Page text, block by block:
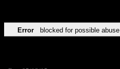
Error blocked for possible abuse